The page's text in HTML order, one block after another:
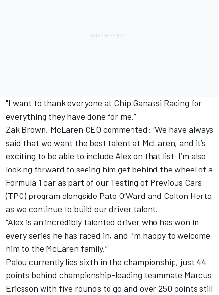
"I want to thank everyone at Chip Ganassi Racing for
everything they have done for me.”
Zak Brown, McLaren CEO commented: “We have always
said that we want the best talent at McLaren, and it’s
exciting to be able to include Alex on that list. I’m also
looking forward to seeing him get behind the wheel of a
Formula 1 car as part of our Testing of Previous Cars
(TPC) program alongside Pato O’Ward and Colton Herta
as we continue to build our driver talent.
"Alex is an incredibly talented driver who has won in
every series he has raced in, and I’m happy to welcome
him to the McLaren family.”
Palou currently lies sixth in the championship, just 44
points behind championship-leading teammate Marcus
Ericsson with five rounds to go and over 250 points still